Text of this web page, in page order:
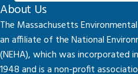
About Us
The Massachusetts
an affiliate of the National
(NEHA), which was incorporated
1948 and is a non-profit